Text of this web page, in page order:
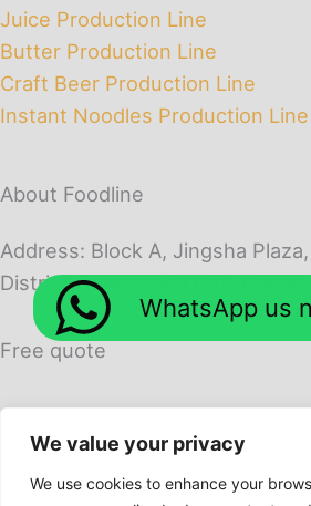
We value your privacy
We use cookies to enhance your
Juice Production Line
Butter Production Line
Craft Beer Production Line
Instant Noodles Production Line
About Foodline
Address: Block A, Jingsha
District, Zhengzhou City, Henan
Free quote
WhatsApp us